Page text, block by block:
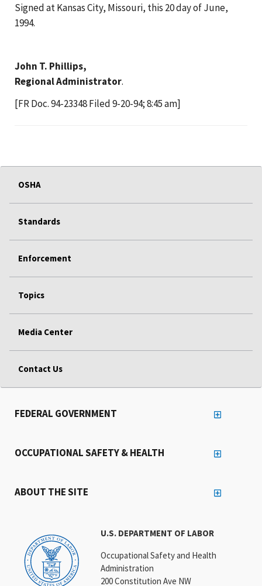
Signed at Kansas City, Missouri, this 20 day of June,
1994.
John T. Phillips,
Regional Administrator.
[FR Doc. 94-23348 Filed 9-20-94; 8:45 am]
OSHA
Standards
Enforcement
Topics
Media Center
Contact Us
U.S. DEPARTMENT OF LABOR
Occupational Safety and Health
Administration
200 Constitution Ave NW
FEDERAL GOVERNMENT
OCCUPATIONAL SAFETY & HEALTH
ABOUT THE SITE